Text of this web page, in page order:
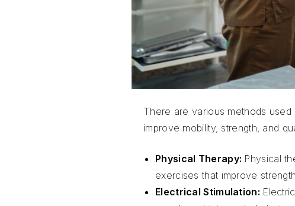
There are various methods
improve mobility, strength, and
Physical Therapy: Physical
exercises that improve
Electrical Stimulation: